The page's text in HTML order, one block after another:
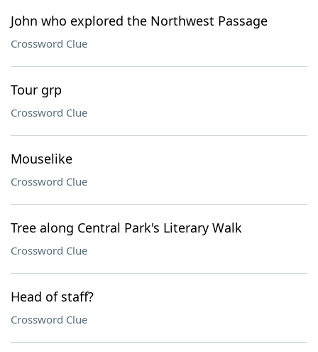
John who explored the Northwest Passage
Crossword Clue
Tour grp
Crossword Clue
Mouselike
Crossword Clue
Tree along Central Park's Literary Walk
Crossword Clue
Head of staff?
Crossword Clue